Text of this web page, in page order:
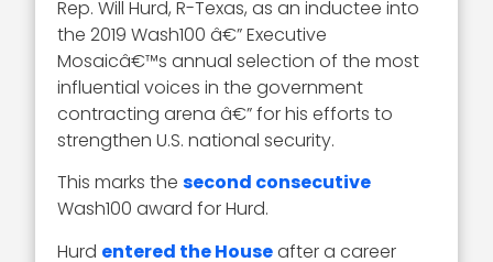
Rep. Will Hurd, R-Texas, as an inductee into
the 2019 Wash100 â€” Executive
Mosaicâ€™s annual selection of the most
influential voices in the government
contracting arena â€” for his efforts to
strengthen U.S. national security.
This marks thesecond consecutive
Wash100 award for Hurd.
Hurd entered the Houseafter a career